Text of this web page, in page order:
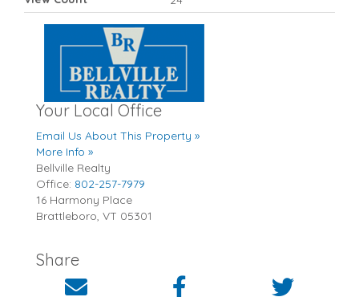
Your Local Office
Email Us About This Property »
More Info »
Bellville Realty
Office: 802-257-7979
16 Harmony Place
Brattleboro, VT 05301
Share